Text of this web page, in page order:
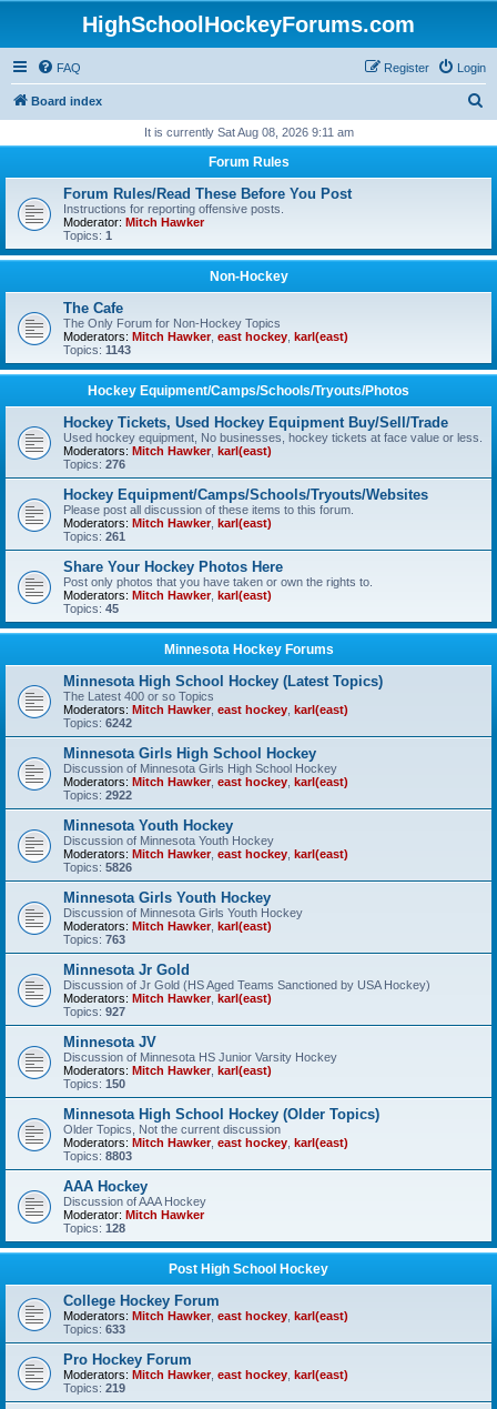
HighSchoolHockeyForums.com
FAQ Login
Register
Board index
r
It is currently Sat Aug 08, 2026 9:11 am
Forum Rules
Forum Rules/Read These Before You Post
Instructions for reporting offensive posts.
Moderator: Mitch Hawker
Topics: 1
Non-Hockey
The Cafe
The Only Forum for Non-Hockey Topics
Moderators: Mitch Hawker, east hockey karl(east)
Topics: 1143
Hockey Equipment/Camps/Schools/Tryouts/Photos
Hockey Tickets, Used Hockey Equipment Buy/Sell/Trade
Used hockey equipment, No businesses, hockey tickets at face value or less.
Moderators: Mitch Hawker, karl(east)
Topics: 276
Hockey Equipment/Camps/Schools/Tryouts/Websites
Please post all discussion of these items to this forum.
Moderators: Mitch Hawker, karl(east)
Topics: 261
Share Your Hockey Photos Here
Post only photos that you have taken or own the rights to.
Moderators: Mitch Hawker, karl(east)
Topics: 45
Minnesota Hockey Forums
Minnesota High School Hockey (Latest Topics)
The Latest 400 or so Topics
Moderators: Mitch Hawker, east hockey karl(east)
Topics: 6242
Minnesota Girls High School Hockey
Discussion of Minnesota Girls High School Hockey
Moderators: Mitch Hawker, east hockey karl(east)
Topics: 2922
Minnesota Youth Hockey
Discussion of Minnesota Youth Hockey
Moderators: Mitch Hawker, east hockey karl(east)
Topics: 5826
Minnesota Girls Youth Hockey
Discussion of Minnesota Girls Youth Hockey
Moderators: Mitch Hawker, karl(east)
Topics: 763
Minnesota Jr Gold
Discussion of Jr Gold (HS Aged Teams Sanctioned by USA Hockey)
Moderators: Mitch Hawker, karl(east)
Topics: 927
Minnesota JV
Discussion of Minnesota HS Junior Varsity Hockey
Moderators: Mitch Hawker, karl(east)
Topics: 150
Minnesota High School Hockey (Older Topics)
Older Topics, Not the current discussion
Moderators: Mitch Hawker, east hockey karl(east)
Topics: 8803
AAA Hockey
Discussion of AAA Hockey
Moderator: Mitch Hawker
Topics: 128
Post High School Hockey
College Hockey Forum
Moderators: Mitch Hawker, east hockey karl(east)
Topics: 633
Pro Hockey Forum
Moderators: Mitch Hawker, east hockey karl(east)
Topics: 219